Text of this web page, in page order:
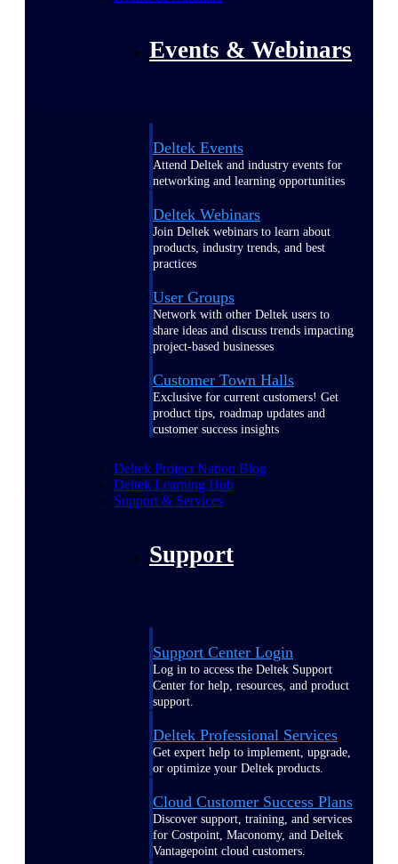
Events & Webinars
Deltek Events
Attend Deltek and industry events for
networking and learning opportunities
Deltek Webinars
Join Deltek webinars to learn about
products, industry trends, and best
practices
User Groups
Network with other Deltek users to
share ideas and discuss trends impacting
project-based businesses
Customer Town Halls
Exclusive for current customers! Get
product tips, roadmap updates and
customer success insights
Deltek Project Nation Blog
Deltek Learning Hub
Support & Services
Support
Support Center Login
Log in to access the Deltek Support
Center for help, resources, and product
support.
Deltek Professional Services
Get expert help to implement, upgrade,
or optimize your Deltek products.
Cloud Customer Success Plans
Discover support, training, and services
for Costpoint, Maconomy, and Deltek
Vantagepoint cloud customers.